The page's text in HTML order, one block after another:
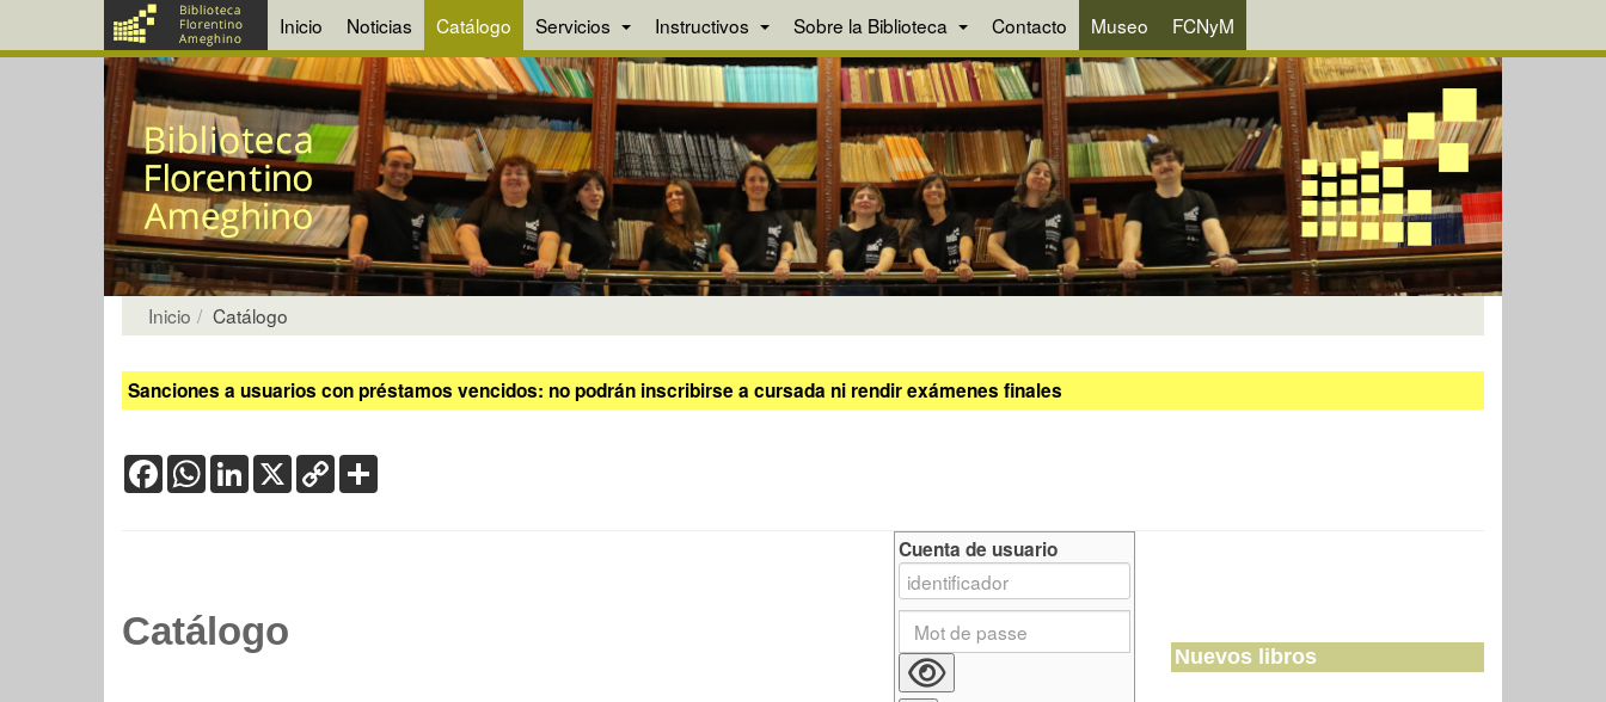
Inicio Noticias Catálogo Servicios Instructivos Sobre la Biblioteca Contacto Museo FCNyM
Inicio Catálogo
Sanciones a usuarios con préstamos vencidos: no podrán inscribirse a cursada ni rendir exámenes finales
FacebookWhatsApp
LinkedIn
X Copy
Link
Catálogo
Cuenta de usuario
Nuevos libros